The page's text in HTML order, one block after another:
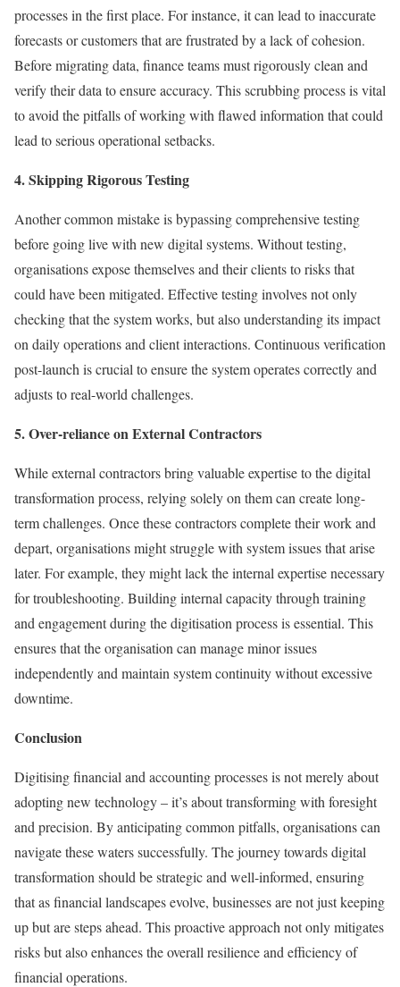
processes in the first place. For instance, it can lead to inaccurate
forecasts or customers that are frustrated by a lack of cohesion.
Before migrating data, finance teams must rigorously clean and
verify their data to ensure accuracy. This scrubbing process is vital
to avoid the pitfalls of working with flawed information that could
lead to serious operational setbacks.
4. Skipping Rigorous Testing
Another common mistake is bypassing comprehensive testing
before going live with new digital systems. Without testing,
organisations expose themselves and their clients to risks that
could have been mitigated. Effective testing involves not only
checking that the system works, but also understanding its impact
on daily operations and client interactions. Continuous verification
post-launch is crucial to ensure the system operates correctly and
adjusts to real-world challenges.
5. Over-reliance on External Contractors
While external contractors bring valuable expertise to the digital
transformation process, relying solely on them can create long-
term challenges. Once these contractors complete their work and
depart, organisations might struggle with system issues that arise
later. For example, they might lack the internal expertise necessary
for troubleshooting. Building internal capacity through training
and engagement during the digitisation process is essential. This
ensures that the organisation can manage minor issues
independently and maintain system continuity without excessive
downtime.
Conclusion
Digitising financial and accounting processes is not merely about
adopting new technology – it’s about transforming with foresight
and precision. By anticipating common pitfalls, organisations can
navigate these waters successfully. The journey towards digital
transformation should be strategic and well-informed, ensuring
that as financial landscapes evolve, businesses are not just keeping
up but are steps ahead. This proactive approach not only mitigates
risks but also enhances the overall resilience and efficiency of
financial operations.